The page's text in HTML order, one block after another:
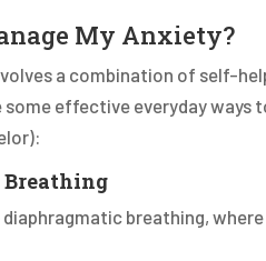
My Anxiety?
a combination of self-
effective everyday
Breathing
diaphragmatic breathing,